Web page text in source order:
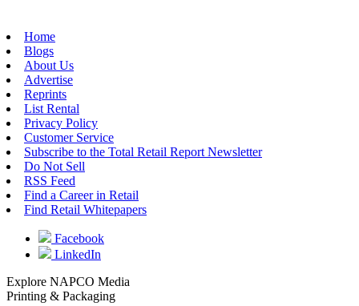
Home
Blogs
About Us
Advertise
Reprints
List Rental
Privacy Policy
Customer Service
Subscribe to the Total Retail Report Newsletter
Do Not Sell
RSS Feed
Find a Career in Retail
Find Retail Whitepapers
Facebook
LinkedIn
Explore NAPCO Media
Printing & Packaging